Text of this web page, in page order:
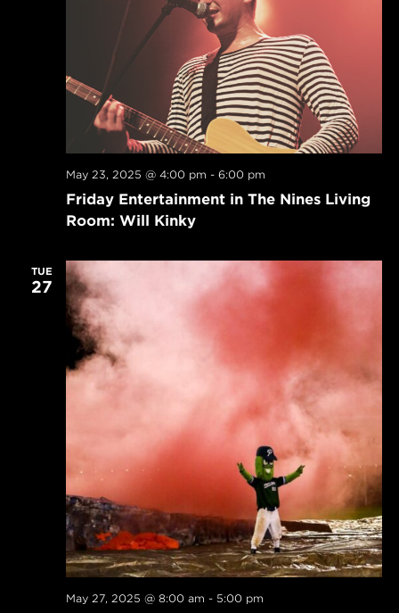
May 23, 2025 @ 4:00 pm - 6:00 pm
Friday Entertainment in The Nines Living
Room: Will Kinky
TUE
27
May 27, 2025 @ 8:00 am - 5:00 pm